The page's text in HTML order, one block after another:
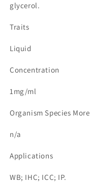
glycerol.
Traits
Liquid
Concentration
1mg/ml
Organism Species More
n/a
Applications
WB; IHC; ICC; IP.